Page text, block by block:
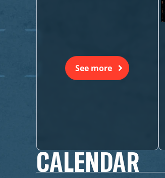
See more
CALENDAR